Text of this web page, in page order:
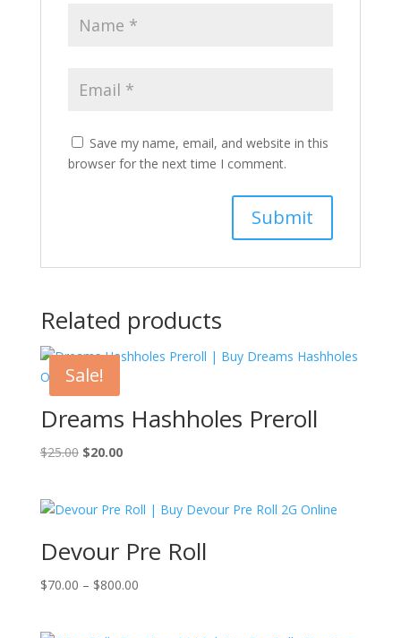
Save my name, email, and website in this
browser for the next time I comment.
Related products
Sale!
Dreams Hashholes Preroll
$25.00 Original
$25.00.
$20.00Current
$20.00.
Devour Pre Roll
$70.00 – $800.00Price